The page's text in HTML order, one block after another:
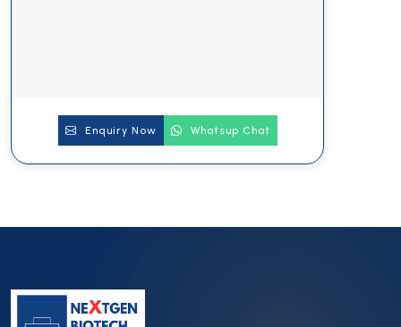
Enquiry Now Whatsup Chat